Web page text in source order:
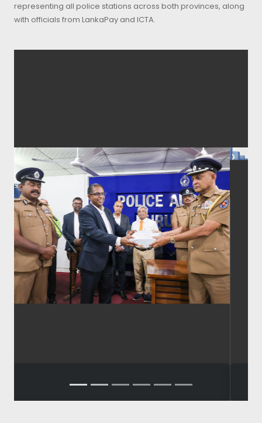
representing all police stations across both provinces, along
with officials from LankaPay and ICTA.